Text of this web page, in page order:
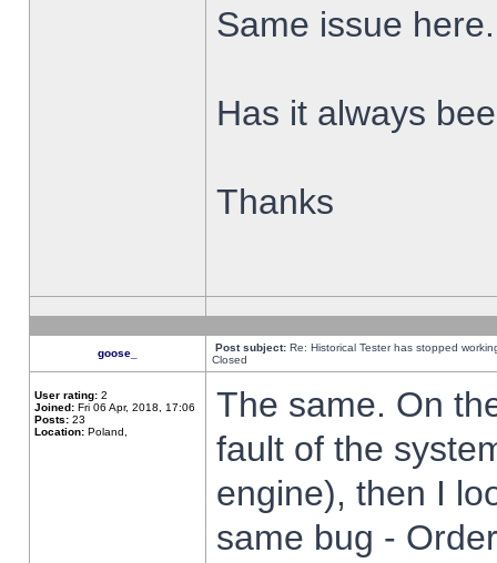
Same issue here.
Has it always
Thanks
goose_ Post subject: Re: Historical Tester has stopped
Closed
User rating: 2
Joined: Fri 06 Apr, 2018, 17:06
Posts: 23
Location: Poland,
The same. On
fault of the
engine), then I
same bug -